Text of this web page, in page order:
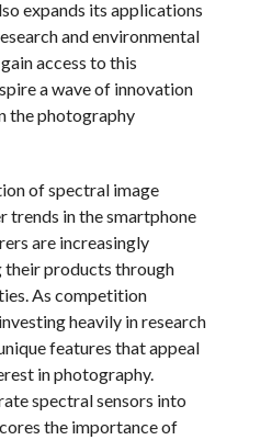
expands its applications
and environmental
access to this
a wave of innovation
the photography
of spectral image
trends in the smartphone
are increasingly
products through
As competition
heavily in research
features that appeal
in photography.
spectral sensors into
the importance of